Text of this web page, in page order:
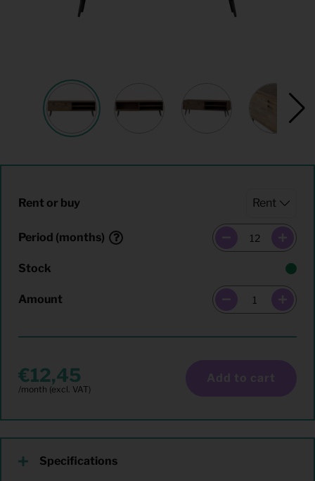
Rent or buy
Period (months)
Stock
Amount
12,45 Add to cart
Specifications